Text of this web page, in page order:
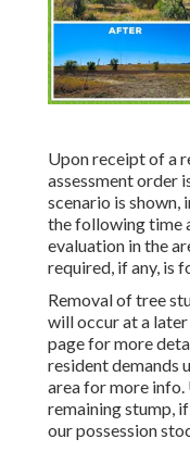
Upon receipt of a
assessment order
scenario is shown,
the following time
evaluation in the
required, if any, is
Removal of tree
will occur at a later
pagefor more
resident demands
areafor more info.
remaining stump,
our possession